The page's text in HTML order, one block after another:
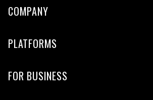
COMPANY
PLATFORMS
FOR BUSINESS